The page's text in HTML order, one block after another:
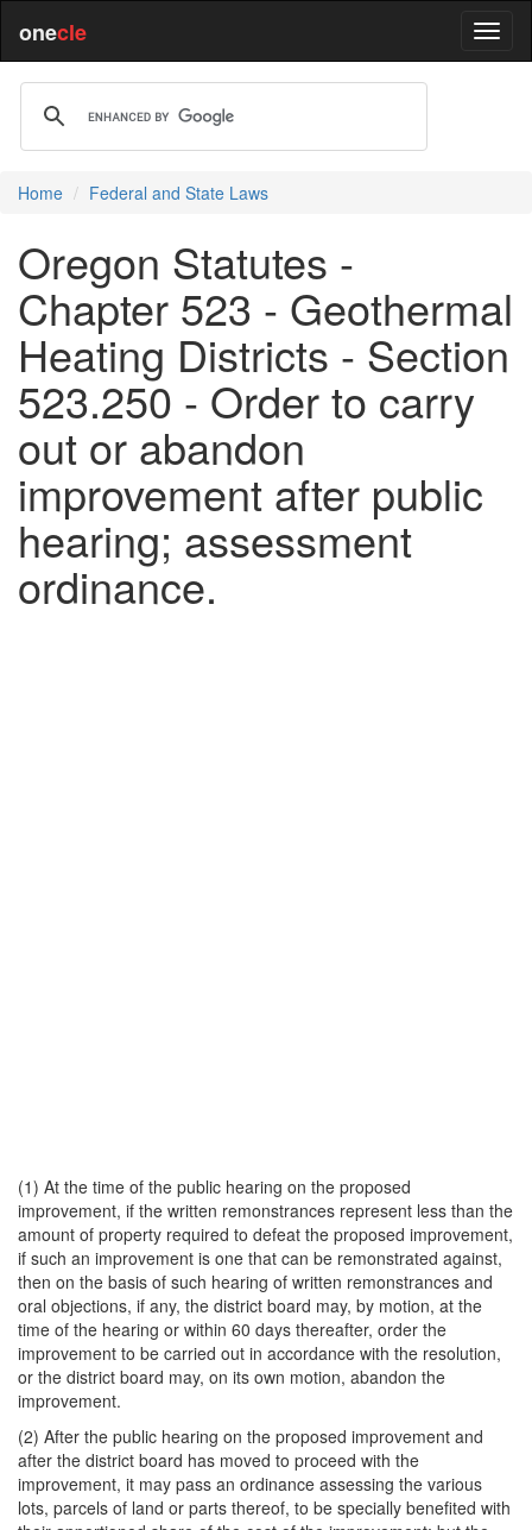
onecle
Home Federal and State Laws
Oregon Statutes -
Chapter 523 - Geothermal
Heating Districts - Section
523.250 - Order to carry
out or abandon
improvement after public
hearing; assessment
ordinance.
(1) At the time of the public hearing on the proposed
improvement, if the written remonstrances represent less than the
amount of property required to defeat the proposed improvement,
if such an improvement is one that can be remonstrated against,
then on the basis of such hearing of written remonstrances and
oral objections, if any, the district board may, by motion, at the
time of the hearing or within 60 days thereafter, order the
improvement to be carried out in accordance with the resolution,
or the district board may, on its own motion, abandon the
improvement.
(2) After the public hearing on the proposed improvement and
after the district board has moved to proceed with the
improvement, it may pass an ordinance assessing the various
lots, parcels of land or parts thereof, to be specially benefited with